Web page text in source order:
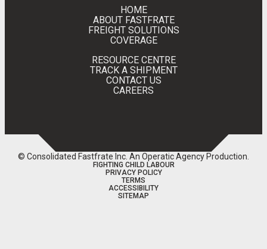
HOME
ABOUT FASTFRATE
FREIGHT SOLUTIONS
COVERAGE
RESOURCE CENTRE
TRACK A SHIPMENT
CONTACT US
CAREERS
© Consolidated Fastfrate Inc. An Operatic Agency Production
FIGHTING CHILD LABOUR
PRIVACY POLICY
TERMS
ACCESSIBILITY
SITEMAP